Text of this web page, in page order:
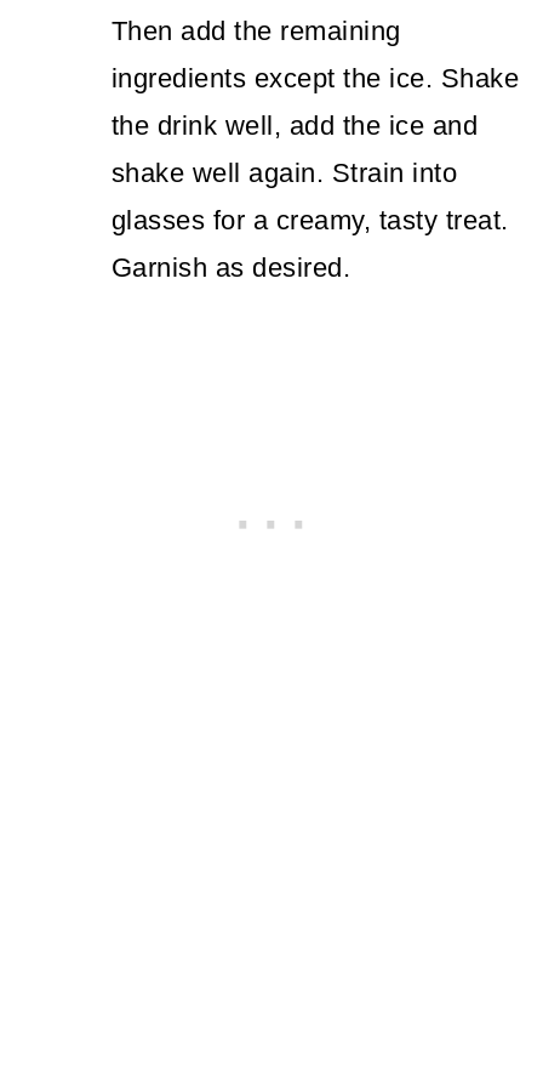
Then add the remaining
ingredients except the ice. Shake
the drink well, add the ice and
shake well again. Strain into
glasses for a creamy, tasty treat.
Garnish as desired.